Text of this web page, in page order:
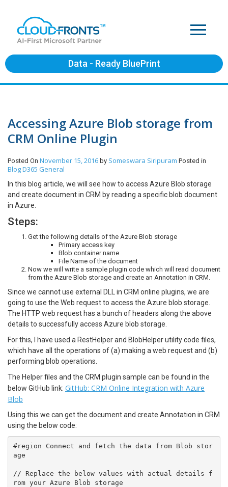
Data - Ready BluePrint
Accessing Azure Blob storage from
CRM Online Plugin
Posted On November 15, 2016 by Someswara Siripuram Posted in
BlogD365 General
In this blog article, we will see how to access Azure Blob storage
and create document in CRM by reading a specific blob document
in Azure.
Steps:
Get the following details of the Azure Blob storage
Primary access key
Blob container name
File Name of the document
Now we will write a sample plugin code which will read document
from the Azure Blob storage and create an Annotation in CRM.
Since we cannot use external DLL in CRM online plugins, we are
going to use the Web request to access the Azure blob storage.
The HTTP web request has a bunch of headers along the above
details to successfully access Azure blob storage.
For this, I have used a RestHelper and BlobHelper utility code files,
which have all the operations of (a) making a web request and (b)
performing blob operations.
The Helper files and the CRM plugin sample can be found in the
below GitHub link: GitHub: CRM Online Integration with Azure
Blob
Using this we can get the document and create Annotation in CRM
using the below code:
#region Connect and fetch the data from Blob stor
age
// Replace the below values with actual details f
rom your Azure Blob storage